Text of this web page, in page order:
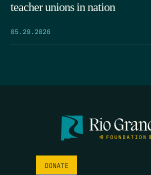
teacher unions in nation
05.29.2026
DONATE